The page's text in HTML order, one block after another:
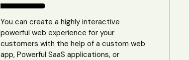
You can create a highly interactive
powerful web experience for your
customers with the help of a custom web
app, Powerful SaaS applications, or